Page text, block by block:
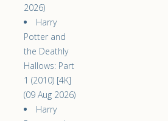
2026)
Harry
Potter and
the Deathly
Hallows: Part
1 (2010) [4K]
(09 Aug 2026)
Harry